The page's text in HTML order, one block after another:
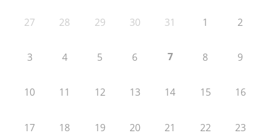
27 28 29 30 31 1 2
3 4 5 6 7 8 9
10 11 12 13 14 15 16
17 18 19 20 21 22 23